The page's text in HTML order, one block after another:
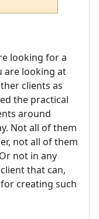
looking for a
are looking at
clients as
the practical
around
Not all of them
not all of them
not in any
that can,
creating such